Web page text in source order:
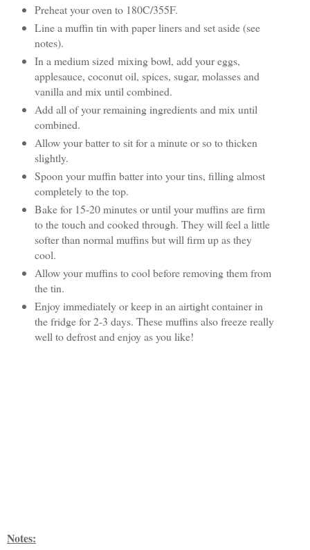
Preheat your oven to 180C/355F.
Line a muffin tin with paper liners and set aside (see
notes).
In a medium sized mixing bowl, add your eggs,
applesauce, coconut oil, spices, sugar, molasses and
vanilla and mix until combined.
Add all of your remaining ingredients and mix until
combined.
Allow your batter to sit for a minute or so to thicken
slightly.
Spoon your muffin batter into your tins, filling almost
completely to the top.
Bake for 15-20 minutes or until your muffins are firm
to the touch and cooked through. They will feel a little
softer than normal muffins but will firm up as they
cool.
Allow your muffins to cool before removing them from
the tin.
Enjoy immediately or keep in an airtight container in
the fridge for 2-3 days. These muffins also freeze really
well to defrost and enjoy as you like!
Notes: